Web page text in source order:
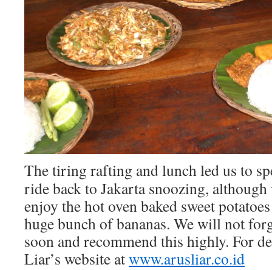
The tiring rafting and lunch led us to
ride back to Jakarta snoozing,
enjoy the hot oven baked sweet
huge bunch of bananas. We will not
soon and recommend this highly. For
Liar’s website atwww.arusliar.co.id